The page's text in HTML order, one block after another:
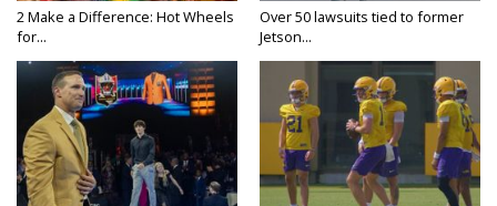
2 Make a Difference: Hot Wheels
for...
Over 50 lawsuits tied to former
Jetson...